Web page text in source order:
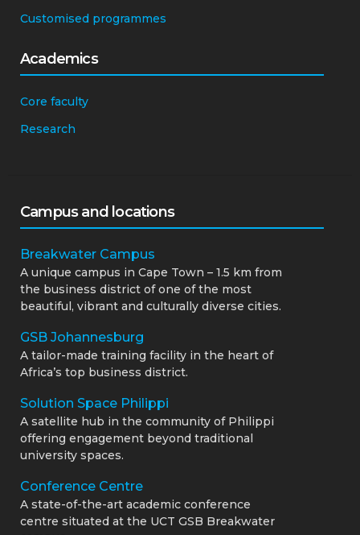
Customised programmes
Academics
Core faculty
Research
Campus and locations
Breakwater Campus
A unique campus in Cape Town – 1.5 km from
the business district of one of the most
beautiful, vibrant and culturally diverse cities.
GSB Johannesburg
A tailor-made training facility in the heart of
Africa’s top business district.
Solution Space Philippi
A satellite hub in the community of Philippi
offering engagement beyond traditional
university spaces.
Conference Centre
A state-of-the-art academic conference
centre situated at the UCT GSB Breakwater